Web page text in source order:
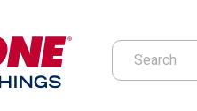
Search